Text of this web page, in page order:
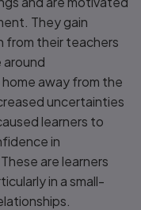
They gain
their teachers
away from the
uncertainties
learners to
in
are learners
in a small-